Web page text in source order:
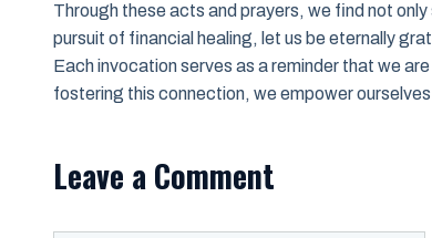
Through these acts and prayers, we find not
pursuit of financial healing, let us be eternally
Each invocation serves as a reminder that we
fostering this connection, we empower
Leave a Comment